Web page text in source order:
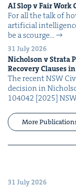
AISlop v Fair Work
For all the talk of
arti­fi­cial
be a scourge…
31 July 2026
Nichol­son v Stra­ta
Recov­ery Claus­es
The recent NSW
deci­sion in
104042 [2025]
More
31 July 2026